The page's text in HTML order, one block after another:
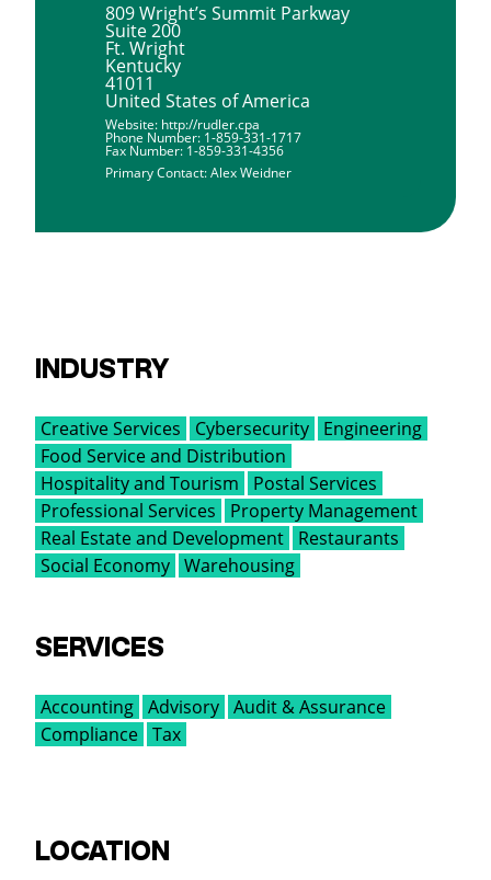
809 Wright’s Summit Parkway
Suite 200
Ft. Wright
Kentucky
41011
United States of America
Website: http://rudler.cpa
Phone Number: 1-859-331-1717
Fax Number: 1-859-331-4356
Primary Contact:Alex Weidner
INDUSTRY
Creative Services Cybersecurity
Engineering
Food Service and Distribution
Hospitality and Tourism
Postal Services
Professional Services
Property Management
Real Estate and Development
Restaurants
Social Economy Warehousing
SERVICES
Accounting Advisory Audit & Assurance
Compliance Tax
LOCATION